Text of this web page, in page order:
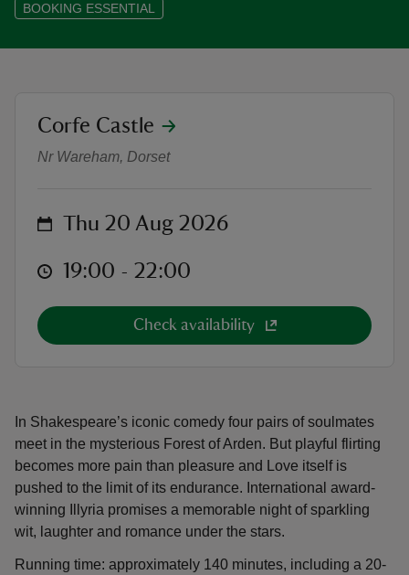
BOOKING ESSENTIAL
In Shakespeare’s iconic comedy four pairs of soulmates
meet in the mysterious Forest of Arden. But playful flirting
becomes more pain than pleasure and Love itself is
pushed to the limit of its endurance. International award-
winning Illyria promises a memorable night of sparkling
wit, laughter and romance under the stars.
Running time: approximately 140 minutes, including a 20-
Outdoor Theatre: As You Like It
location
Corfe Castle
Nr Wareham, Dorset
on Thu 20 Aug 2026
at 19:00 to 22:00
19:00 - 22:00
Check availability